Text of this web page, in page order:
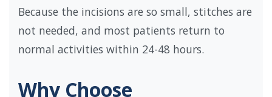
Because the incisions are so small, stitches are
not needed, and most patients return to
normal activities within 24-48 hours.
Why Choose